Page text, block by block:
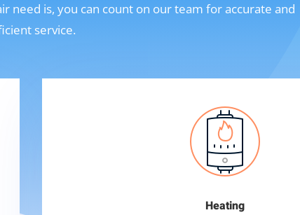
need is, you can count on our team for accurate and
service.
Heating